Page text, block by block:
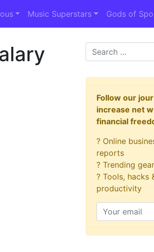
Music Superstars Gods of
Search
Follow our
increase net
financial
? Online
reports
? Trending
? Tools, hacks
productivity